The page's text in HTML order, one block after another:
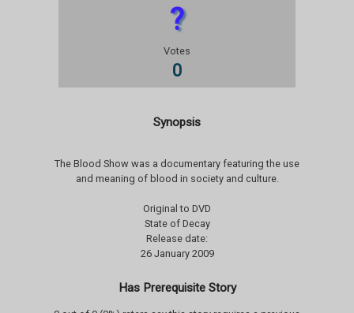
?
Votes
0
Synopsis
The Blood Show was a documentary featuring the use
and meaning of blood in society and culture.
Original to DVD
State of Decay
Release date:
26 January 2009
Has Prerequisite Story